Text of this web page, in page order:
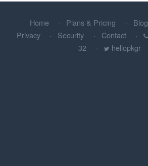
Home Plans & Pricing Blog
Privacy
Security Contact
32
hellopkgr